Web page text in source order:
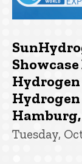
Tuesday,